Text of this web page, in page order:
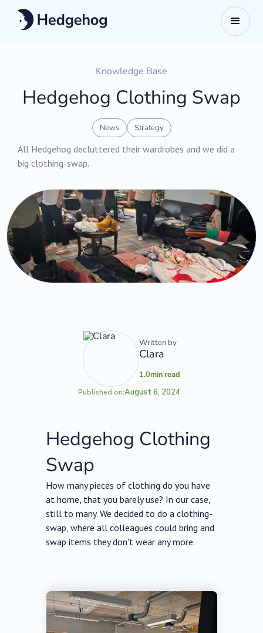
Knowledge Base
Hedgehog Clothing Swap
News Strategy
All Hedgehog decluttered their wardrobes and we did a
big clothing-swap.
Written by
Clara
1.0min read
Published on:August 6, 2024
Hedgehog Clothing
Swap
How many pieces of clothing do you have
at home, that you barely use? In our case,
still to many. We decided to do a clothing-
swap, where all colleagues could bring and
swap items they don't wear any more.